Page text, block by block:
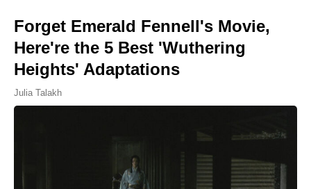
Forget Emerald Fennell's Movie,
Here're the 5 Best 'Wuthering
Heights' Adaptations
Julia Talakh